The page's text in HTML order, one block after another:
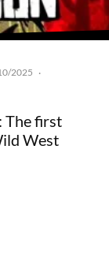
2025 ·
The first
West